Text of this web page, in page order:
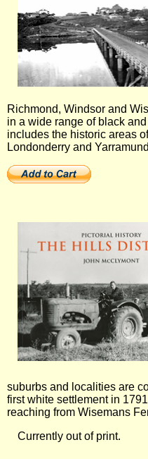
Richmond, Windsor and
in a wide range of black
includes the historic areas
Londonderry and
suburbs and localities are
first white settlement in
reaching from Wisemans
Currently out of print.